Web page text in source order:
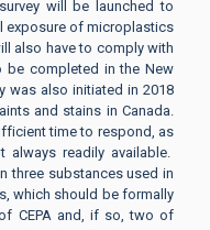
will be launched to
exposure of microplastics
also have to comply with
be completed in the New
was also initiated in 2018
and stains in Canada.
time to respond, as
readily available.
three substances used in
which should be formally
CEPA and, if so, two of